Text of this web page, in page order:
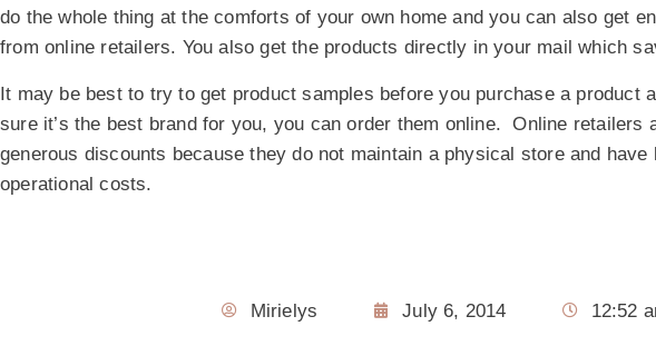
do the whole thing at the comforts of your own home and you can also get
from online retailers. You also get the products directly in your mail which
It may be best to try to get product samples before you purchase a product
sure it’s the best brand for you, you can order them online. Online retailers
generous discounts because they do not maintain a physical store and have
operational costs.
Mirielys July 6, 2014 12:52